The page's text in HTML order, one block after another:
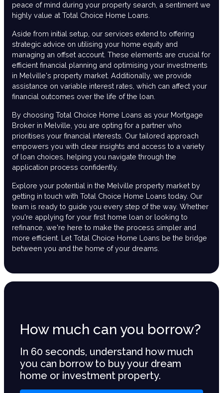
peace of mind during your property search, a sentiment we
highly value at Total Choice Home Loans.
Aside from initial setup, our services extend to offering
strategic advice on utilising your home equity and
managing an offset account. These elements are crucial for
efficient financial planning and optimising your investments
in Melville's property market. Additionally, we provide
assistance on variable interest rates, which can affect your
financial outcomes over the life of the loan.
By choosing Total Choice Home Loans as your Mortgage
Broker in Melville, you are opting for a partner who
prioritises your financial interests. Our tailored approach
empowers you with clear insights and access to a variety
of loan choices, helping you navigate through the
application process confidently.
Explore your potential in the Melville property market by
getting in touch with Total Choice Home Loans today. Our
team is ready to guide you every step of the way. Whether
you're applying for your first home loan or looking to
refinance, we're here to make the process simpler and
more efficient. Let Total Choice Home Loans be the bridge
between you and the home of your dreams.
How much can you borrow?
In 60 seconds, understand how much
you can borrow to buy your dream
home or investment property.